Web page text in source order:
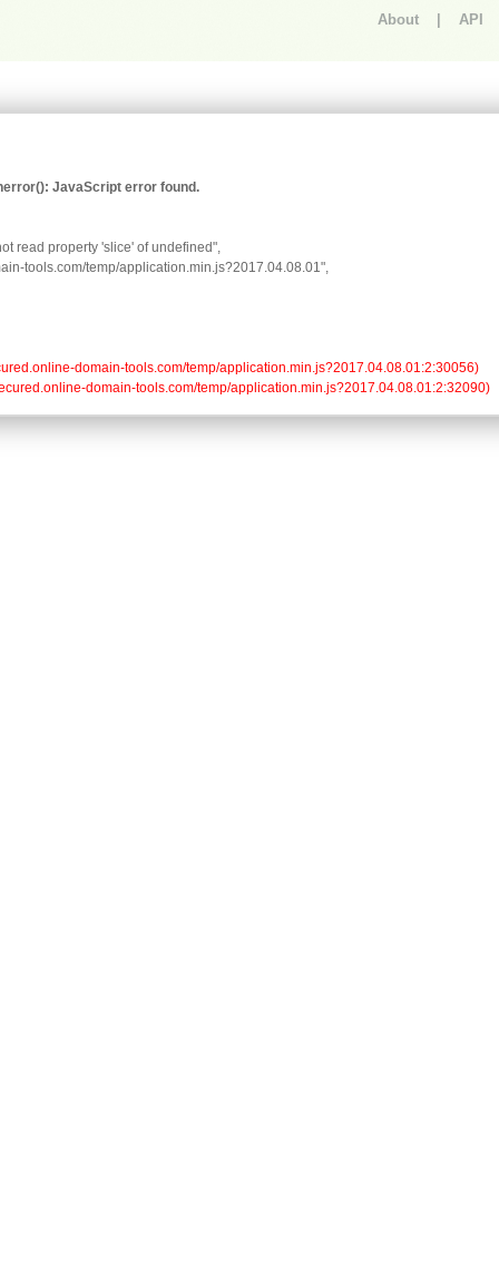
JavaScript error found.
read property 'slice' of undefined",
tools.com/temp/application.min.js?2017.04.08.01",
secured.online-domain-tools.com/temp/application.min.js?2017.04.08.01:2:30056)
secured.online-domain-tools.com/temp/application.min.js?2017.04.08.01:2:32090)
About API